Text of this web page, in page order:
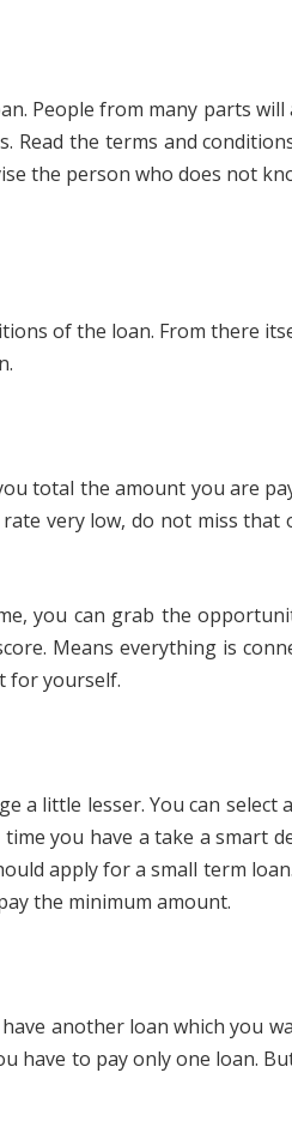
People from many parts
Read the terms and
the person who does not
of the loan. From there
total the amount you are
very low, do not miss
you can grab the
Means everything is
for yourself.
a little lesser. You can
you have a take a smart
apply for a small term
the minimum amount.
another loan which you
have to pay only one loan.